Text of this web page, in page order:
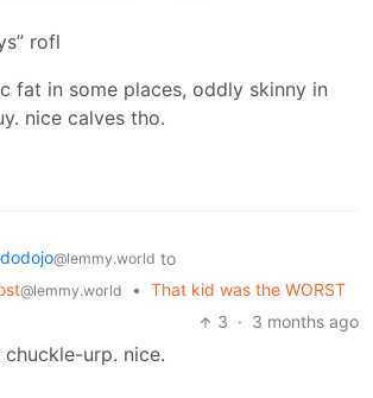
rofl
fat in some places, oddly skinny in
nice calves tho.
@lemmy.world to
@lemmy.world • That kid was the WORST
3 · 3 months ago
urp. nice.